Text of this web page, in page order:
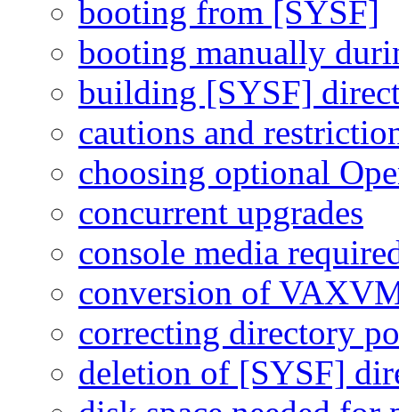
booting from [SYSF]
booting manually
building [SYSF]
cautions and
choosing optional
concurrent upgrades
console media
conversion of
correcting directory
deletion of [SYSF]